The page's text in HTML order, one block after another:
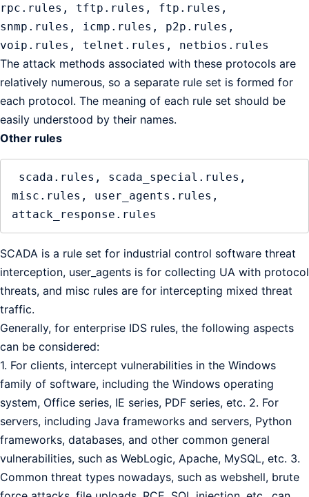
rpc.rules, tftp.rules, ftp.rules,
snmp.rules, icmp.rules, p2p.rules,
voip.rules, telnet.rules, netbios.rules
The attack methods associated with these protocols are
relatively numerous, so a separate rule set is formed for
each protocol. The meaning of each rule set should be
easily understood by their names.
Other rules
misc.rules, user_agents.rules,
SCADA is a rule set for industrial control software threat
interception, user_agents is for collecting UA with protocol
threats, and misc rules are for intercepting mixed threat
traffic.
Generally, for enterprise IDS rules, the following aspects
can be considered:
1. For clients, intercept vulnerabilities in the Windows
family of software, including the Windows operating
system, Office series, IE series, PDF series, etc. 2. For
servers, including Java frameworks and servers, Python
frameworks, databases, and other common general
vulnerabilities, such as WebLogic, Apache, MySQL, etc. 3.
Common threat types nowadays, such as webshell, brute